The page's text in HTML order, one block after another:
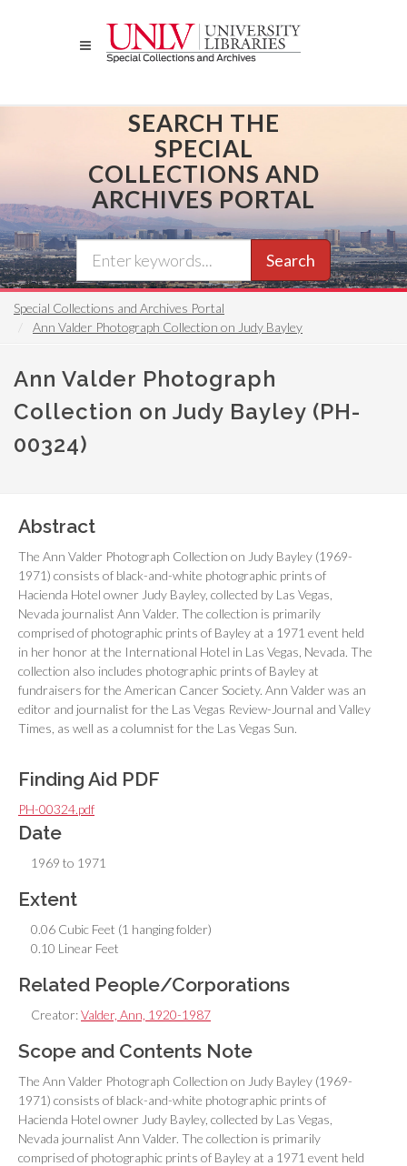
SEARCH THE
SPECIAL
COLLECTIONS AND
ARCHIVES PORTAL
Search
Special Collections and Archives Portal
Ann Valder Photograph Collection on Judy Bayley
Ann Valder Photograph
Collection on Judy Bayley (PH-
00324)
Abstract
The Ann Valder Photograph Collection on Judy Bayley (1969-
1971) consists of black-and-white photographic prints of
Hacienda Hotel owner Judy Bayley, collected by Las Vegas,
Nevada journalist Ann Valder. The collection is primarily
comprised of photographic prints of Bayley at a 1971 event held
in her honor at the International Hotel in Las Vegas, Nevada. The
collection also includes photographic prints of Bayley at
fundraisers for the American Cancer Society. Ann Valder was an
editor and journalist for the Las Vegas Review-Journal and Valley
Times , as well as a columnist for the Las Vegas Sun.
Finding Aid PDF
PH-00324.pdf
Date
1969 to 1971
Extent
0.06 Cubic Feet (1 hanging folder)
0.10 Linear Feet
Related People/Corporations
Creator:Valder, Ann, 1920-1987
Scope and Contents Note
The Ann Valder Photograph Collection on Judy Bayley (1969-
1971) consists of black-and-white photographic prints of
Hacienda Hotel owner Judy Bayley, collected by Las Vegas,
Nevada journalist Ann Valder. The collection is primarily
comprised of photographic prints of Bayley at a 1971 event held